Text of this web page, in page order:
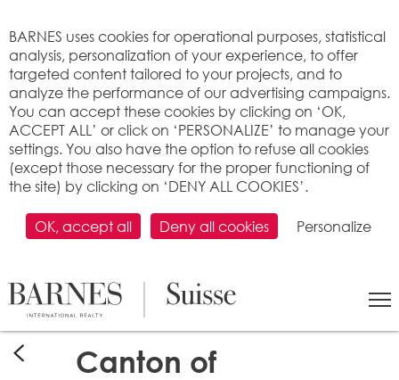
Canton of
BARNES uses cookies for operational purposes, statistical
analysis, personalization of your experience, to offer
targeted content tailored to your projects, and to
analyze the performance of our advertising campaigns.
You can accept these cookies by clicking on ‘OK,
ACCEPT ALL’ or click on ‘PERSONALIZE’ to manage your
settings. You also have the option to refuse all cookies
(except those necessary for the proper functioning of
the site) by clicking on ‘DENY ALL COOKIES’.
OK, accept all Deny all cookies Personalize